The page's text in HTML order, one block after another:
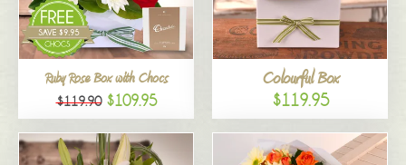
Ruby Rose Box with Chocs
$119.90 $109.95
Colourful Box
$119.95